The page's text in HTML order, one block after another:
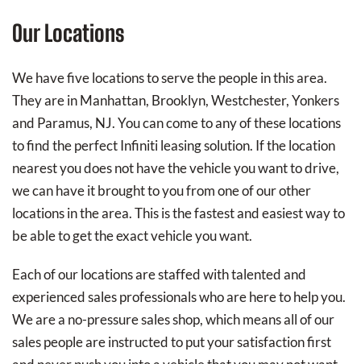
Our Locations
We have five locations to serve the people in this area.
They are in Manhattan, Brooklyn, Westchester, Yonkers
and Paramus, NJ. You can come to any of these locations
to find the perfect Infiniti leasing solution. If the location
nearest you does not have the vehicle you want to drive,
we can have it brought to you from one of our other
locations in the area. This is the fastest and easiest way to
be able to get the exact vehicle you want.
Each of our locations are staffed with talented and
experienced sales professionals who are here to help you.
We are a no-pressure sales shop, which means all of our
sales people are instructed to put your satisfaction first